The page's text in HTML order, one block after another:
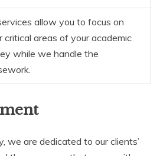
allow you to focus on
critical areas of your academic
while we handle the
we are dedicated to our clients’